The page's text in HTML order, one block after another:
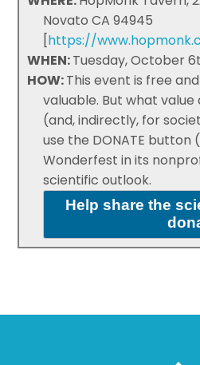
Novato CA 94945
[https://
WHEN:Tuesday, October
HOW:This event is free
valuable. But what value
(and, indirectly, for
use the DONATE
Wonderfest in its
scientific outlook.
Help share the